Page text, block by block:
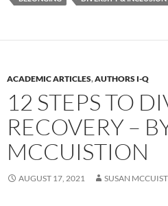
ACADEMIC ARTICLES,AUTHORS I-Q
12 STEPS TO
RECOVERY –
MCCUISTION
AUGUST 17, 2021 SUSAN